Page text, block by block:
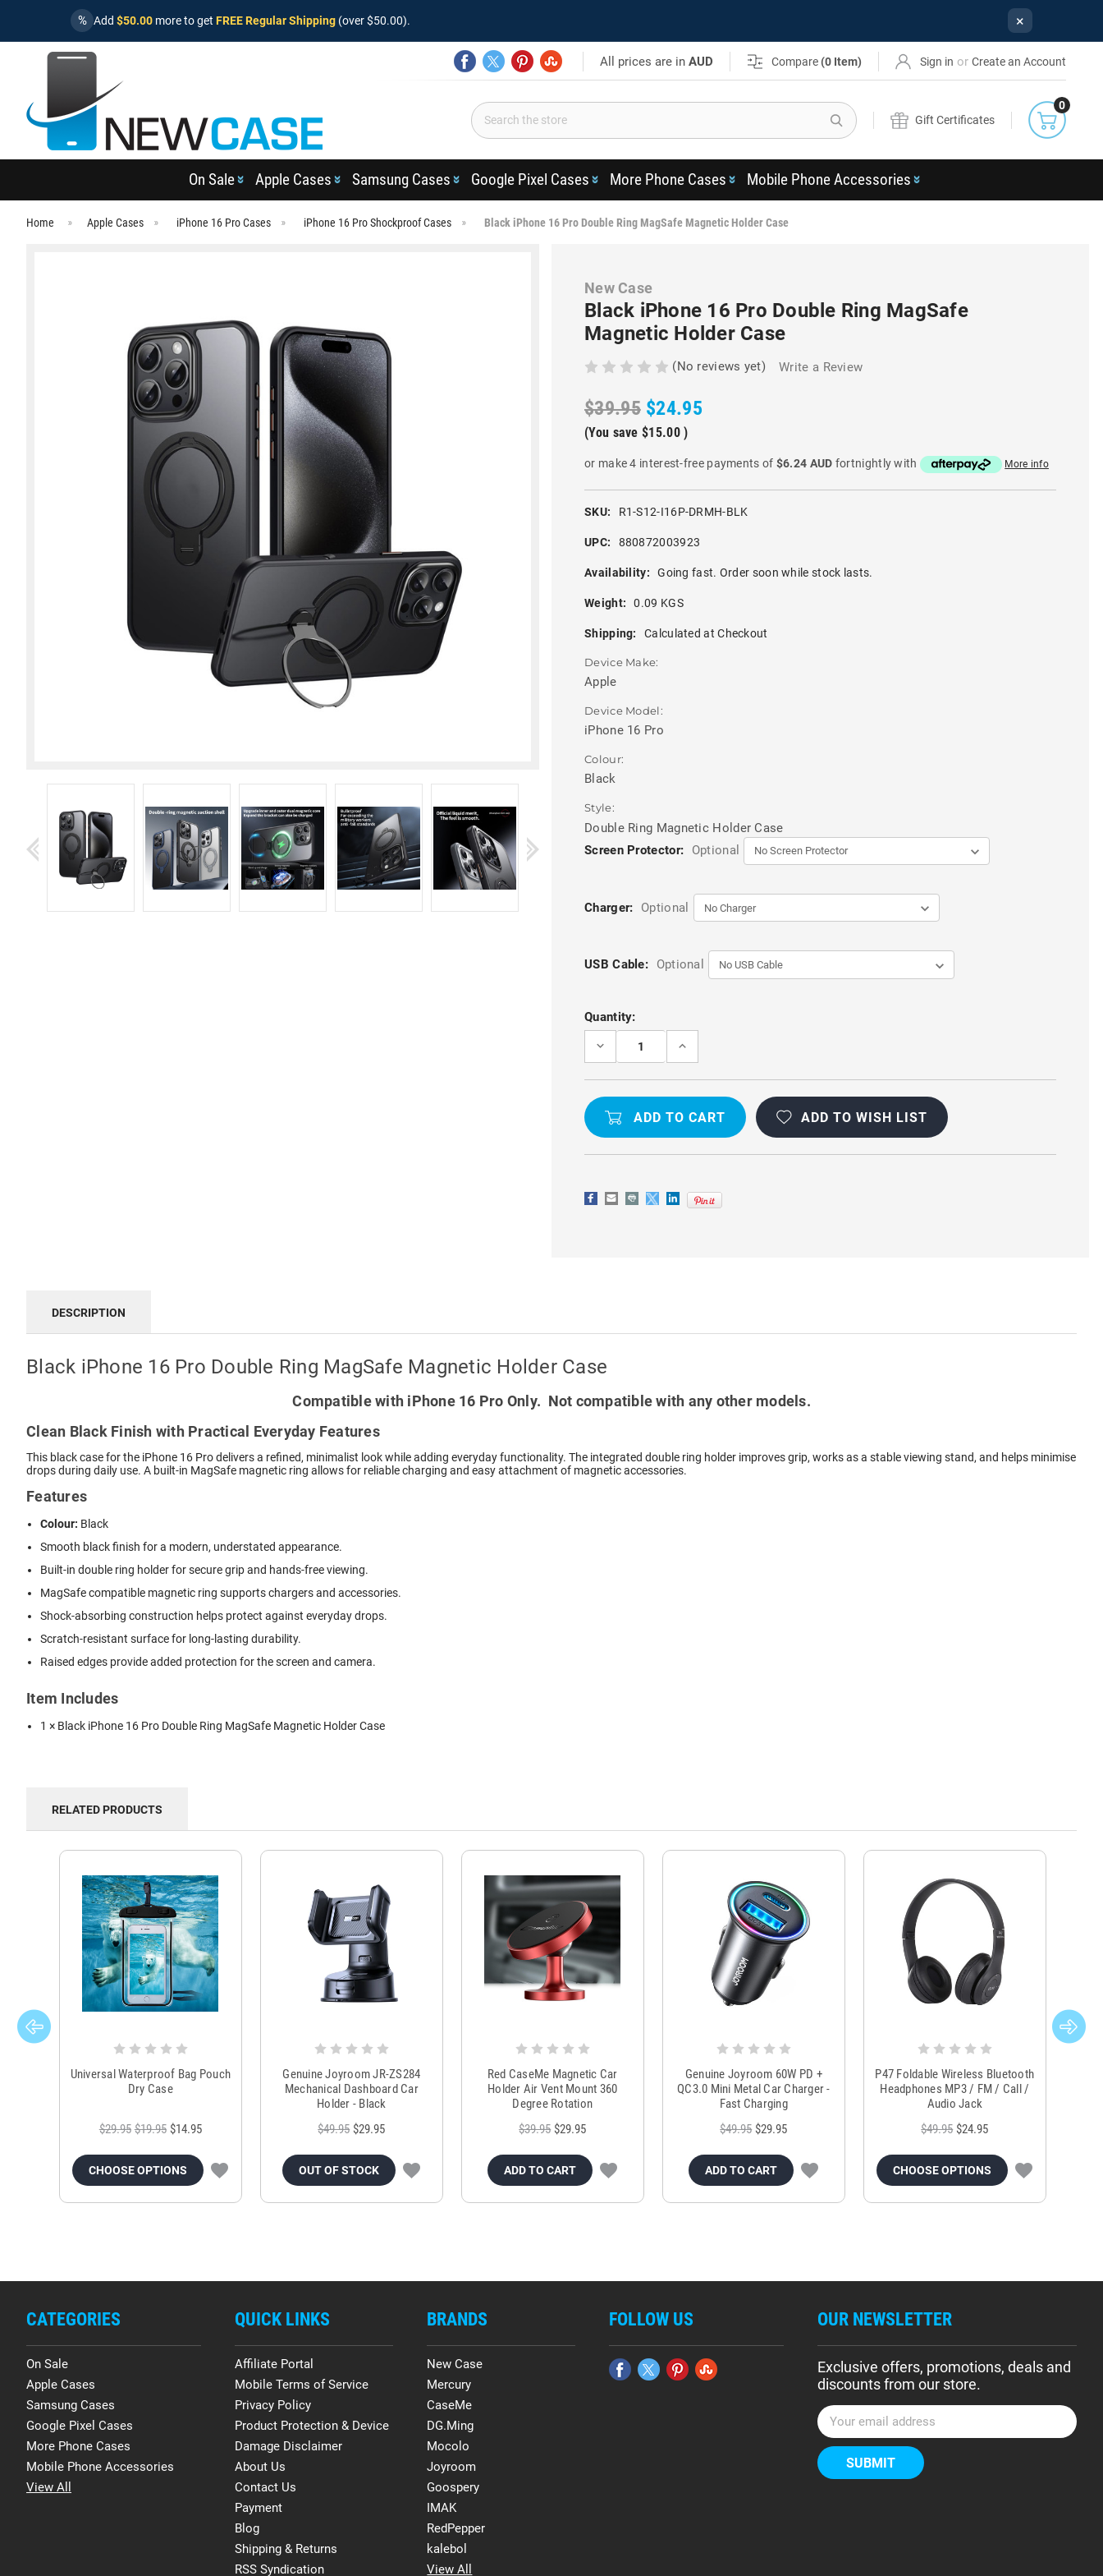
% Add $50.00 more to get FREE Regular Shipping (over $50.00). ×
All prices are inAUD Compare (0 Item) Sign in or Create an Account
Search
Gift Certificates
0
On Sale Apple Cases Samsung Cases Google Pixel Cases More Phone Cases Mobile Phone Accessories
Home Apple Cases iPhone 16 Pro Cases iPhone 16 Pro Shockproof Cases Black iPhone 16 Pro Double Ring MagSafe Magnetic Holder Case
New Case
Black iPhone 16 Pro Double Ring MagSafe
Magnetic Holder Case
(No reviews yet) Write a Review
$39.95 $24.95
(You save $15.00 )
or make 4 interest-free payments of $6.24 AUD fortnightly with More info
SKU: R1-S12-I16P-DRMH-BLK
UPC: 880872003923
Availability: Going fast. Order soon while stock lasts.
Weight: 0.09 KGS
Shipping: Calculated at Checkout
Device Make:
Apple
Device Model:
iPhone 16 Pro
Colour:
Black
Style:
Double Ring Magnetic Holder Case
Screen Protector:
Optional
Charger: Optional
USB Cable: Optional
Current
Stock:
Quantity:
DECREASE
BLACK
IPHONE
PRO
DOUBLE
MAGSAFE
CASE
INCREASE
BLACK
IPHONE
PRO
MAGSAFE
CASE
ADD TO WISH LIST
DESCRIPTION
Black iPhone 16 Pro Double Ring MagSafe Magnetic Holder Case
Compatible with iPhone 16 Pro Only. Not compatible with any other models.
Clean Black Finish with Practical Everyday Features
This black case for the iPhone 16 Pro delivers a refined, minimalist look while adding everyday functionality. The integrated double ring holder improves grip, works as a stable viewing stand, and helps minimise
drops during daily use. A built-in MagSafe magnetic ring allows for reliable charging and easy attachment of magnetic accessories.
Features
Colour: Black
Smooth black finish for a modern, understated appearance.
Built-in double ring holder for secure grip and hands-free viewing.
MagSafe compatible magnetic ring supports chargers and accessories.
Shock-absorbing construction helps protect against everyday drops.
Scratch-resistant surface for long-lasting durability.
Raised edges provide added protection for the screen and camera.
Item Includes
1 × Black iPhone 16 Pro Double Ring MagSafe Magnetic Holder Case
RELATED PRODUCTS
Universal Waterproof Bag Pouch
Dry Case
$29.95 $19.95 $14.95
CHOOSE OPTIONS
Genuine Joyroom JR-ZS284
Mechanical Dashboard Car
Holder - Black
$49.95 $29.95
OUT OF STOCK
Red CaseMe Magnetic Car
Holder Air Vent Mount 360
Degree Rotation
$39.95 $29.95
ADD TO CART
Genuine Joyroom 60W PD +
QC3.0 Mini Metal Car Charger -
Fast Charging
$49.95 $29.95
ADD TO CART
P47 Foldable Wireless Bluetooth
Headphones MP3 / FM / Call /
Audio Jack
$49.95 $24.95
CHOOSE OPTIONS
CATEGORIES
On Sale
Apple Cases
Samsung Cases
Google Pixel Cases
More Phone Cases
Mobile Phone Accessories
View All
QUICK LINKS
Affiliate Portal
Mobile Terms of Service
Privacy Policy
Product Protection & Device
Damage Disclaimer
About Us
Contact Us
Payment
Blog
Shipping & Returns
RSS Syndication
BRANDS
New Case
Mercury
CaseMe
DG.Ming
Mocolo
Joyroom
Goospery
IMAK
RedPepper
kalebol
View All
FOLLOW US OUR NEWSLETTER
Exclusive offers, promotions, deals and
discounts from our store.
E
m
a
i